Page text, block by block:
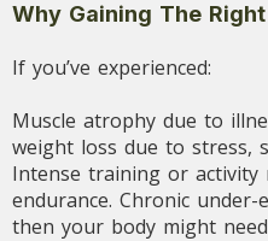
Why Gaining The
If you’ve experienced:
Muscle atrophy due to
weight loss due to stress,
Intense training or
endurance. Chronic
then your body might